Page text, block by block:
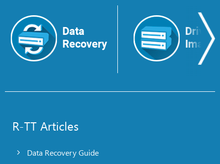
Data
Recovery
Drive
Image
R-TT Articles
Data Recovery Guide